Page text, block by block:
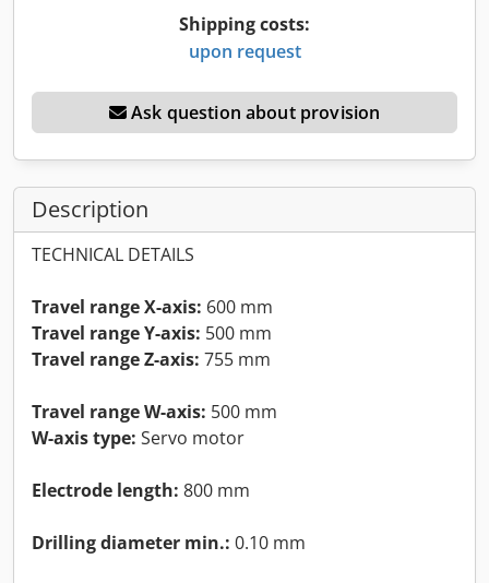
Shipping costs:
upon request
Ask question about provision
Description
TECHNICAL DETAILS
Travel range X-axis: 600 mm
Travel range Y-axis: 500 mm
Travel range Z-axis: 755 mm
Travel range W-axis: 500 mm
W-axis type: Servo motor
Electrode length: 800 mm
Drilling diameter min.: 0.10 mm